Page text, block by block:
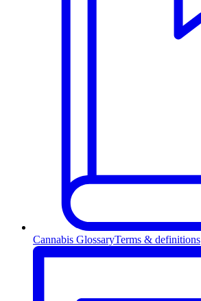
Cannabis GlossaryTerms & definitions